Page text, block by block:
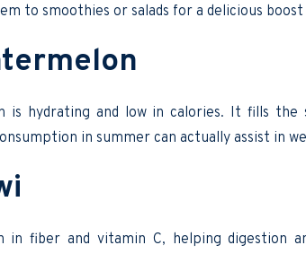
to smoothies or salads for a delicious
is hydrating and low in calories. It fills the
in summer can actually assist in
in fiber and vitamin C, helping digestion